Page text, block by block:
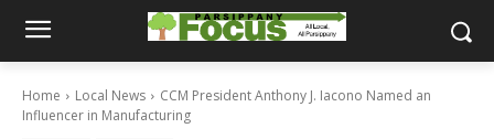
Home Local News
CCM President Anthony J. Iacono Named an
Influencer in Manufacturing